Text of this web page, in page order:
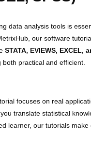
data analysis tools is
our software
STATA, EVIEWS, EXCEL,
both practical and efficient.
focuses on real
translate statistical
learner, our tutorials